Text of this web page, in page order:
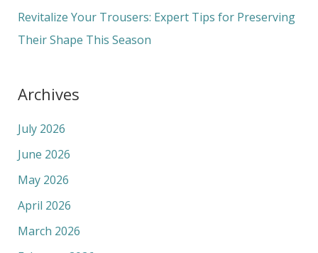
Revitalize Your Trousers: Expert Tips for Preserving
Their Shape This Season
Archives
July 2026
June 2026
May 2026
April 2026
March 2026